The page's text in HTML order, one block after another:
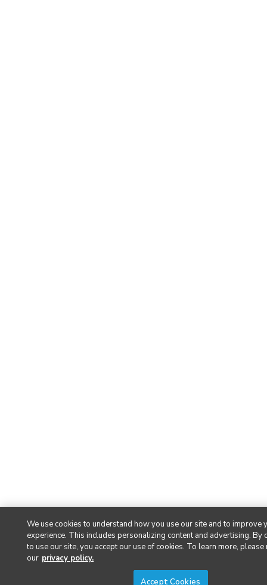
We use cookies to understand how you use our site and to improve
experience. This includes personalizing content and advertising. By
to use our site, you accept our use of cookies. To learn more,
our privacy policy.
Accept Cookies